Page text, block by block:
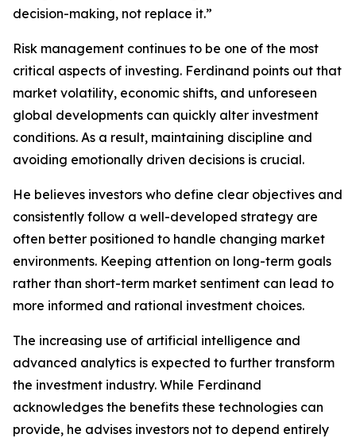
decision-making, not replace it.”
Risk management continues to be one of the most
critical aspects of investing. Ferdinand points out that
market volatility, economic shifts, and unforeseen
global developments can quickly alter investment
conditions. As a result, maintaining discipline and
avoiding emotionally driven decisions is crucial.
He believes investors who define clear objectives and
consistently follow a well-developed strategy are
often better positioned to handle changing market
environments. Keeping attention on long-term goals
rather than short-term market sentiment can lead to
more informed and rational investment choices.
The increasing use of artificial intelligence and
advanced analytics is expected to further transform
the investment industry. While Ferdinand
acknowledges the benefits these technologies can
provide, he advises investors not to depend entirely